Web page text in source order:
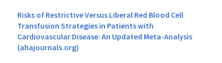
Risks of Restrictive Versus Liberal Red Blood Cell
Transfusion Strategies in Patients with
Cardiovascular Disease: An Updated Meta-Analysis
(ahajournals.org)